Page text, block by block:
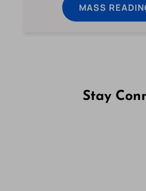
MASS
Stay